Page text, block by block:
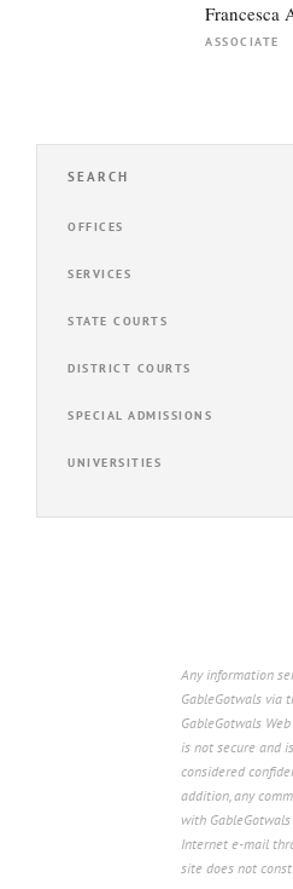
Francesca
ASSOCIATE
SEARCH
OFFICES
SERVICES
STATE COURTS
DISTRICT COURTS
SPECIAL ADMISSIONS
UNIVERSITIES
Any information
GableGotwals via
GableGotwals
is not secure and
considered
addition, any
with
Internet e-mail
site does not